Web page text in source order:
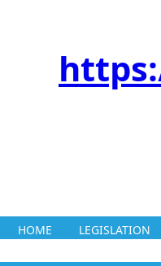
HOME LEGISLATION